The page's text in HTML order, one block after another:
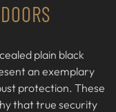
plain black
an exemplary
protection. These
that true security